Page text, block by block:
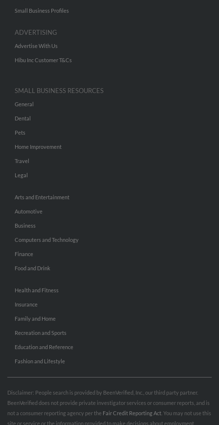
Small Business Profiles
ADVERTISING
Advertise With Us
Hibu Inc Customer T&Cs
SMALL BUSINESS RESOURCES
General
Dental
Pets
Home Improvement
Travel
Legal
Arts and Entertainment
Automotive
Business
Computers and Technology
Finance
Food and Drink
Health and Fitness
Insurance
Family and Home
Recreation and Sports
Education and Reference
Fashion and Lifestyle
Disclaimer: People search is provided by BeenVerified, Inc., our third party partner.
BeenVerified does not provide private investigator services or consumer reports, and is
not a consumer reporting agency per the Fair Credit Reporting Act . You may not use this
site or service or the information provided to make decisions about employment,